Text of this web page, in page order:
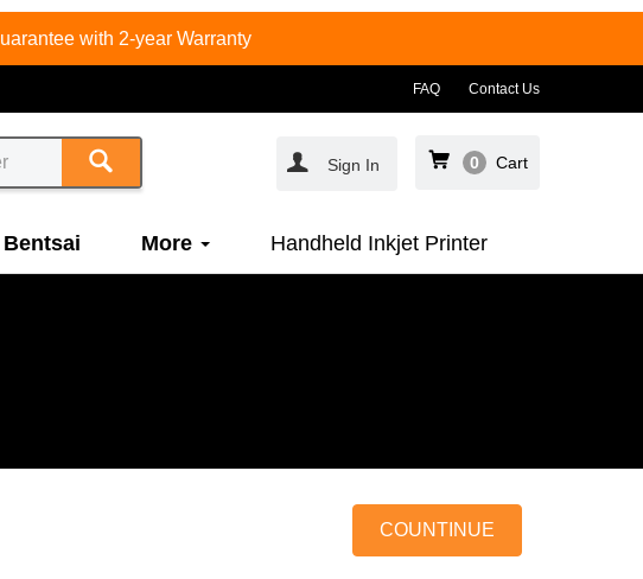
with 2-year Warranty
FAQ Contact Us
Sign In 0 Cart
Bentsai More Handheld Inkjet Printer
COUNTINUE